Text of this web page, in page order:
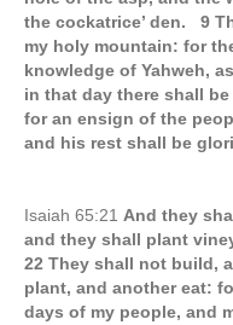
the cockatrice’ den. 9
my holy mountain: for
knowledge of Yahweh,
in that day there shall
for an ensign of the
and his rest shall be
Isaiah 65:21 And they
and they shall plant
22 They shall not build,
plant, and another eat:
days of my people, and